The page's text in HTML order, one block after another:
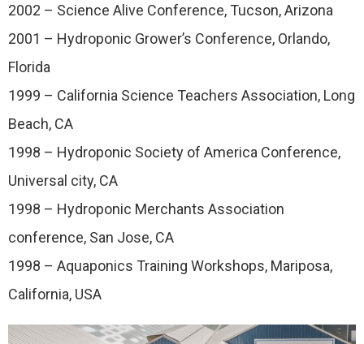
2002 – Science Alive Conference, Tucson, Arizona
2001 – Hydroponic Grower’s Conference, Orlando,
Florida
1999 – California Science Teachers Association, Long
Beach, CA
1998 – Hydroponic Society of America Conference,
Universal city, CA
1998 – Hydroponic Merchants Association
conference, San Jose, CA
1998 – Aquaponics Training Workshops, Mariposa,
California, USA